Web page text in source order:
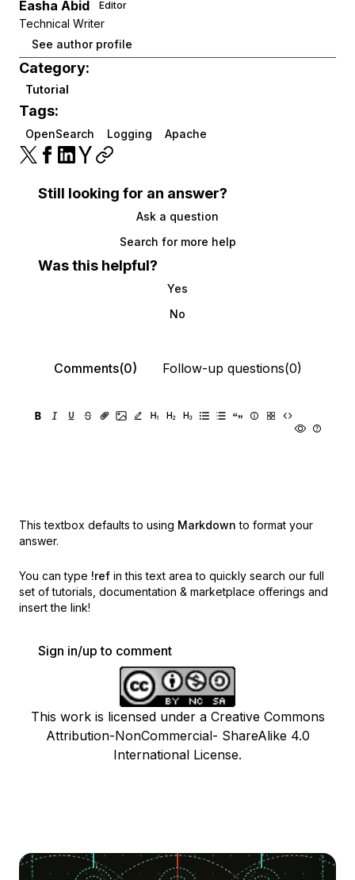
Easha Abid Editor
Technical Writer
See author profile
Category:
Tutorial
Tags:
OpenSearch Logging Apache
Still looking for an answer?
Ask a question
Search for more help
Was this helpful?
Yes
No
Comments(0) Follow-up questions(0)
This textbox defaults to using Markdown to format your
answer.
You can type !ref in this text area to quickly search our full
set of tutorials, documentation & marketplace offerings and
insert the link!
Sign in/up to comment
This work is licensed under a Creative Commons
Attribution-NonCommercial- ShareAlike 4.0
International License.